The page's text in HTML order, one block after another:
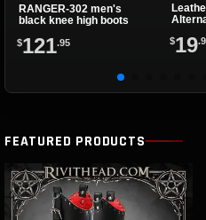
RANGER-302 men's
black knee high boots
$121.95 $19
FEATURED PRODUCTS